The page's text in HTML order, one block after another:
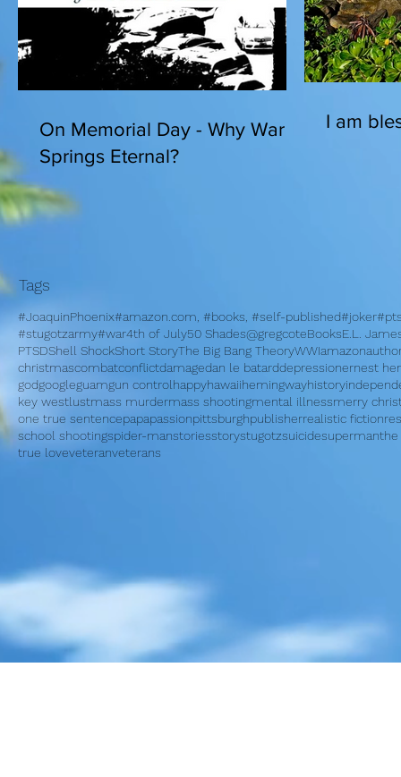
On Memorial Day - Why War
Springs Eternal?
I am
Tags
#JoaquinPhoenix#amazon.com, #books, #self-published#joker
#stugotzarmy#war4th of July50 Shades@gregcoteBooksE.L.
PTSDShell ShockShort StoryThe Big Bang TheoryWWIamazon
christmascombatconflictdamagedan le batarddepressionernest
godgoogleguamgun controlhappyhawaiihemingwayhistory
key westlustmass murdermass shootingmental illnessmerry
one true sentencepapapassionpittsburghpublisherrealistic fiction
school shootingspider-manstoriesstorystugotzsuicidesupermanthe
true loveveteranveterans